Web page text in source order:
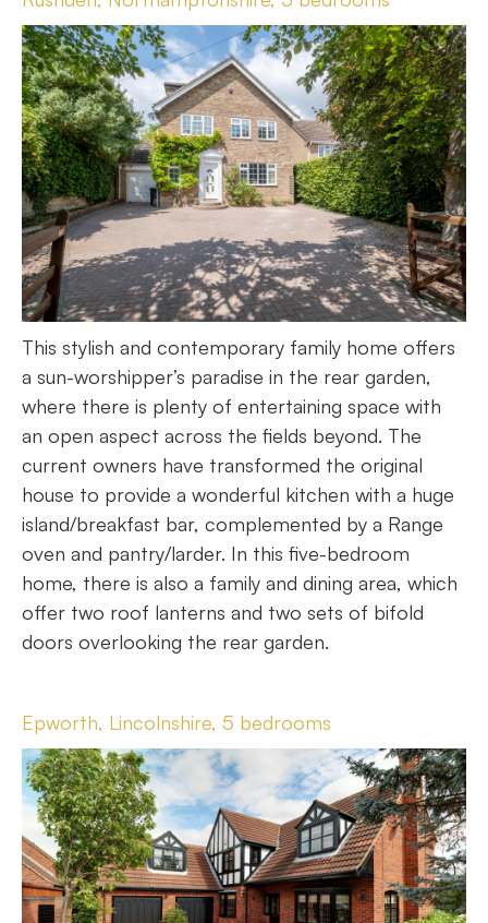
This stylish and contemporary family home offers
a sun-worshipper’s paradise in the rear garden,
where there is plenty of entertaining space with
an open aspect across the fields beyond. The
current owners have transformed the original
house to provide a wonderful kitchen with a huge
island/breakfast bar, complemented by a Range
oven and pantry/larder. In this five-bedroom
home, there is also a family and dining area, which
offer two roof lanterns and two sets of bifold
doors overlooking the rear garden.
Epworth, Lincolnshire, 5 bedrooms